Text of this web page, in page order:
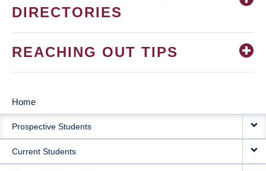
DIRECTORIES
REACHING OUT TIPS
MAIN
NAVIGATION
Home
Prospective Students
Current Students